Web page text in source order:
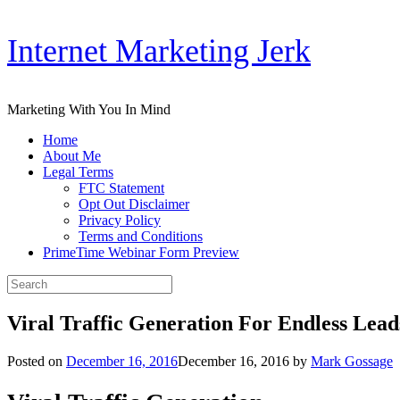
Skip
content
Internet Marketing Jerk
Marketing With You In Mind
Home
About Me
Legal Terms
FTC Statement
Opt Out Disclaimer
Privacy Policy
Terms and Conditions
PrimeTime Webinar Form Preview
Search
for:
Viral Traffic Generation For Endless
Posted on December 16, 2016December 16, 2016 by Mark Gossage